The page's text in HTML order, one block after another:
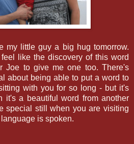
my little guy a big hug tomorrow.
like the discovery of this word
Joe to give me one too. There's
about being able to put a word to
with you for so long - but it's
it's a beautiful word from another
special still when you are visiting
is spoken.